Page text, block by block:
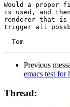
Would a
is used, and
renderer that is
trigger all
Previous
emacs test
Thread: